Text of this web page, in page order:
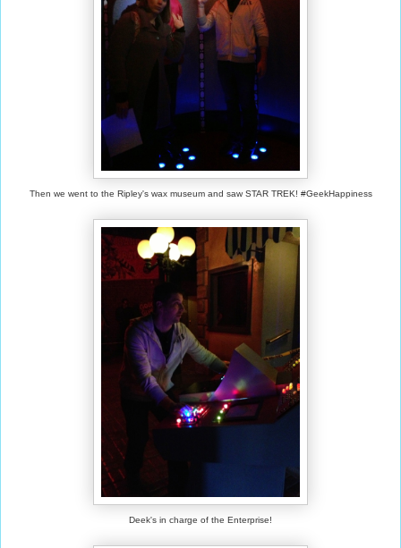
Then we went to the Ripley's wax museum and saw STAR TREK! #GeekHappiness
Deek's in charge of the Enterprise!